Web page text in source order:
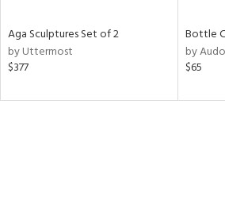
Aga Sculptures Set of 2
by Uttermost
$377
Bottle
by
$65